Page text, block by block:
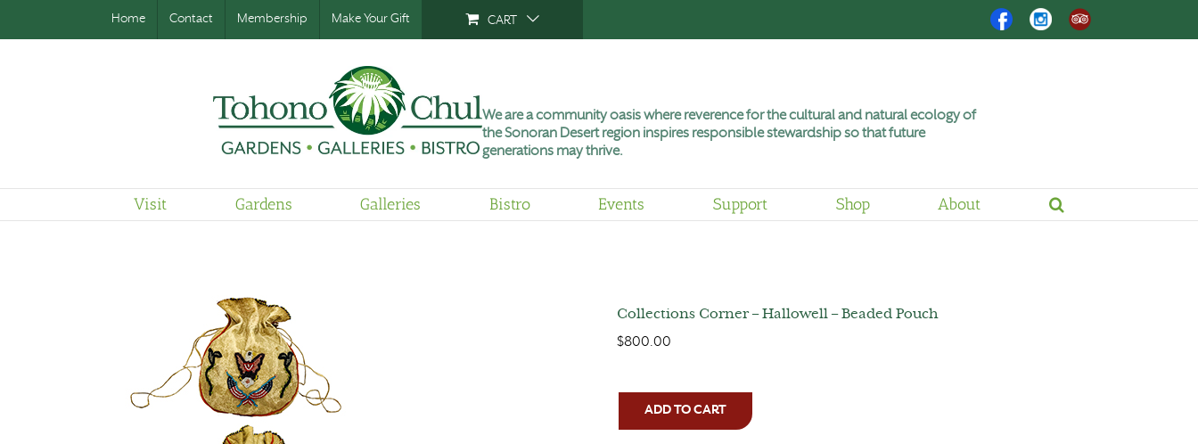
Home Contact Membership Make Your Gift CART FacebookInstagram
Trip
Advisor
We are a community oasis where reverence for the cultural and natural ecology of
the Sonoran Desert region inspires responsible stewardship so that future
generations may thrive.
Visit Gardens Galleries Bistro Events Support Shop About
Collections Corner – Hallowell – Beaded Pouch
$800.00
ADD TO CART